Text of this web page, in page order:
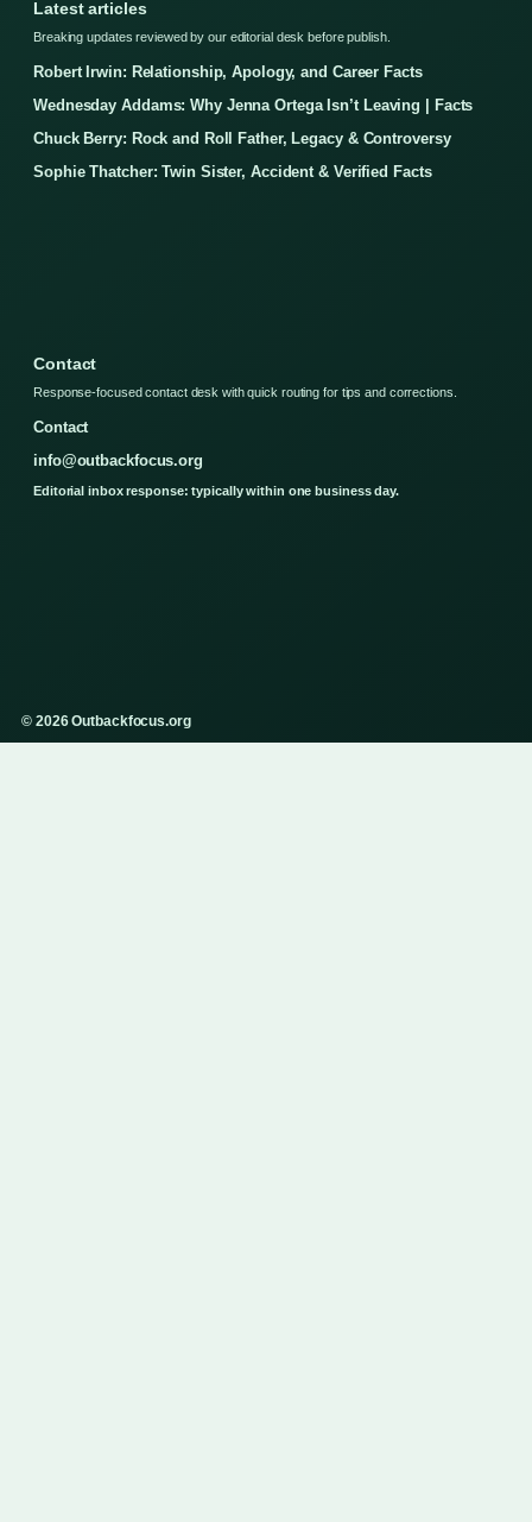
Latest articles
Breaking updates reviewed by our editorial desk before publish.
Robert Irwin: Relationship, Apology, and Career Facts
Wednesday Addams: Why Jenna Ortega Isn’t Leaving | Facts
Chuck Berry: Rock and Roll Father, Legacy & Controversy
Sophie Thatcher: Twin Sister, Accident & Verified Facts
Contact
Response-focused contact desk with quick routing for tips and corrections.
Contact
info@outbackfocus.org
Editorial inbox response: typically within one business day.
© 2026 Outbackfocus.org